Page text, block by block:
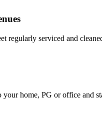
regularly serviced and
home, PG or office and